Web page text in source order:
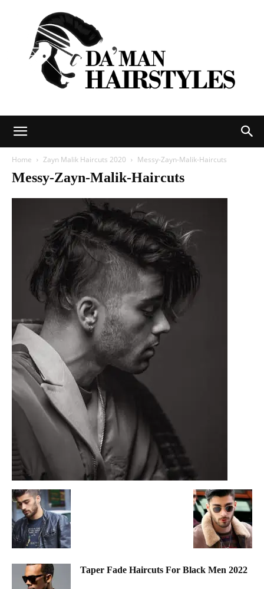
Home Zayn Malik Haircuts 2020 Messy-Zayn-Malik-Haircuts
Messy-Zayn-Malik-Haircuts
Taper Fade Haircuts For Black Men 2022